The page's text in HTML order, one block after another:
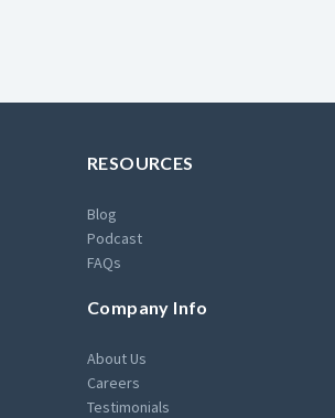
RESOURCES
Blog
Podcast
FAQs
Company Info
About Us
Careers
Testimonials